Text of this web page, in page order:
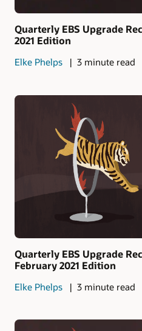
Quarterly EBS Upgrade
2021 Edition
Elke Phelps 3 minute read
Quarterly EBS Upgrade
February 2021 Edition
Elke Phelps 3 minute read